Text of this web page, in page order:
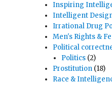
Inspiring
Intelligent
Irrational Drug
Men's Rights &
Political
Politics(2)
Prostitution (18)
Race &